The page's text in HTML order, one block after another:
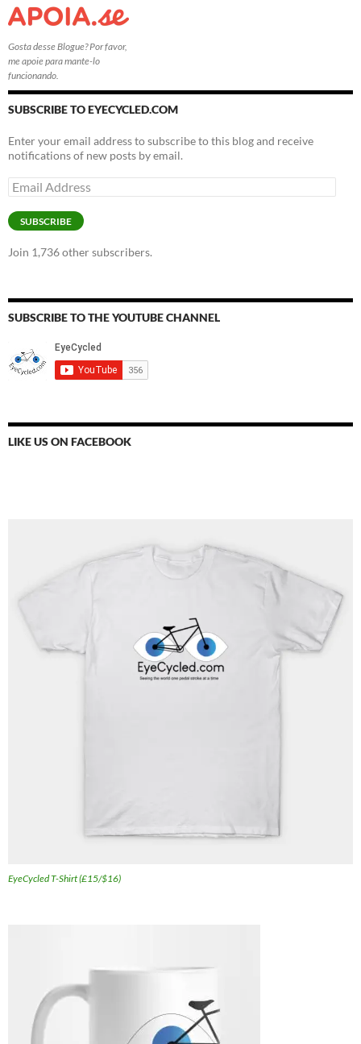
Gosta desse Blogue? Por favor,
me apoie para mante-lo
funcionando.
SUBSCRIBE TO EYECYCLED.COM
Enter your email address to subscribe to this blog and receive
notifications of new posts by email.
Email
Address
SUBSCRIBE
Join 1,736 other subscribers.
SUBSCRIBE TO THE YOUTUBE CHANNEL
LIKE US ON FACEBOOK
EyeCycled T-Shirt (£15/$16)